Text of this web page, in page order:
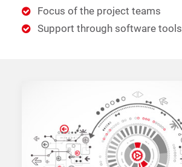
Focus of the project teams
Support through software tools